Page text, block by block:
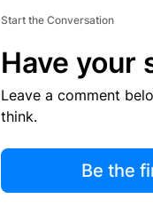
Start the Conversation
Have your
Leave a comment
think.
Be the